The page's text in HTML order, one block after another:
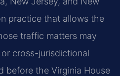
practice that allows the
traffic matters may
cross-jurisdictional
before the Virginia House